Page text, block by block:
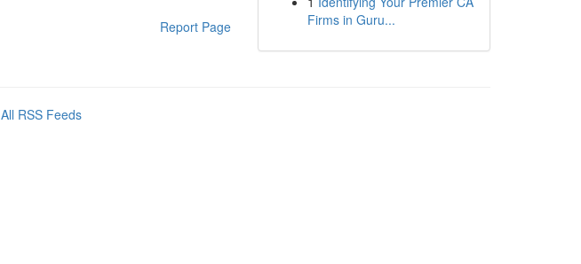
Report Page
Firms in Guru...
All RSS Feeds